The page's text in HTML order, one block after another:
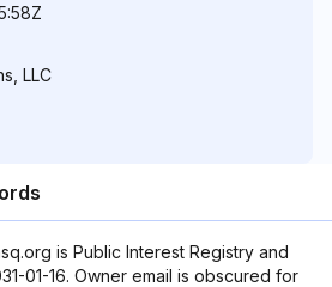
LLC
is Public Interest Registry and
01-16. Owner email is obscured for